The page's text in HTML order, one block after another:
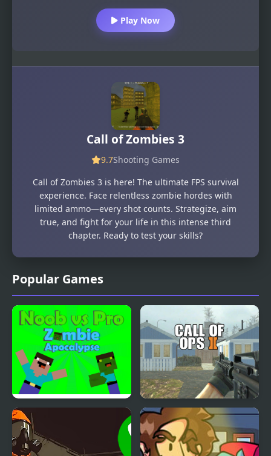
Popular Games
Noob vs Pro Zombi
Apocalypse
Call of Ops 2
Play Now
Call of Zombies 3
9.7Shooting Games
Call of Zombies 3 is here! The ultimate FPS survival
experience. Face relentless zombie hordes with
limited ammo—every shot counts. Strategize, aim
true, and fight for your life in this intense third
chapter. Ready to test your skills?